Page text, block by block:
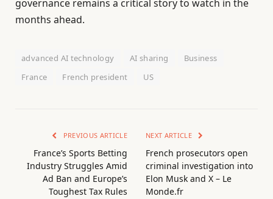
governance remains a critical story to watch in the
months ahead.
advanced AI technology AI sharing
Business
France
French president US
PREVIOUS ARTICLE
France’s Sports Betting
Industry Struggles Amid
Ad Ban and Europe’s
Toughest Tax Rules
NEXT ARTICLE
French prosecutors open
criminal investigation into
Elon Musk and X – Le
Monde.fr